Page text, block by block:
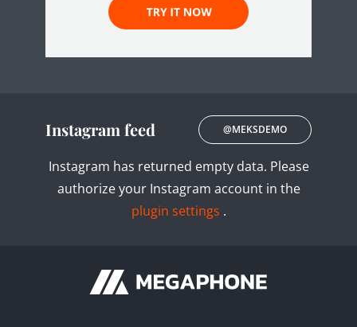
Instagram feed @MEKSDEMO
Instagram has returned empty data. Please
authorize your Instagram account in the
plugin settings .